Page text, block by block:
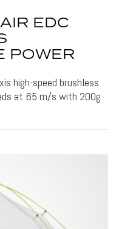
EDC
POWER
high-speed brushless
at 65 m/s with 200g